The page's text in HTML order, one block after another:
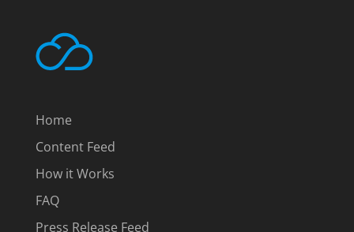
Home
Content Feed
How it Works
FAQ
Press Release Feed